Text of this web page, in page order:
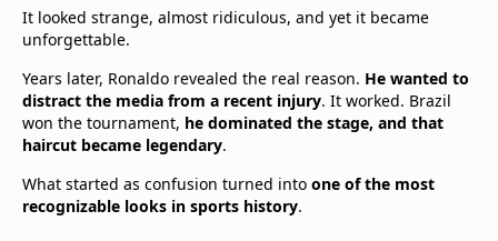
It looked strange, almost ridiculous, and yet it became
unforgettable.
Years later, Ronaldo revealed the real reason. He wanted to
distract the media from a recent injury. It worked. Brazil
won the tournament, he dominated the stage, and that
haircut became legendary.
What started as confusion turned into one of the most
recognizable looks in sports history.